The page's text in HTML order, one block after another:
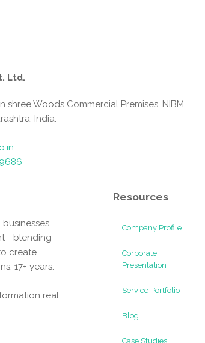
Ltd.
shree Woods Commercial Premises, NIBM
India.
- blending
create
17+ years.
real.
Resources
Company Profile
Corporate
Presentation
Service Portfolio
Blog
Case Studies